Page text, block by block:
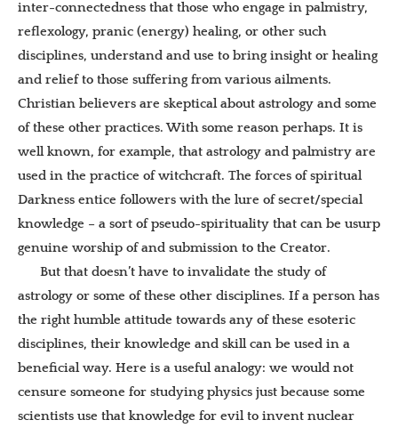
inter-connectedness that those who engage in palmistry,
reflexology, pranic (energy) healing, or other such
disciplines, understand and use to bring insight or healing
and relief to those suffering from various ailments.
Christian believers are skeptical about astrology and some
of these other practices. With some reason perhaps. It is
well known, for example, that astrology and palmistry are
used in the practice of witchcraft. The forces of spiritual
Darkness entice followers with the lure of secret/special
knowledge – a sort of pseudo-spirituality that can be usurp
genuine worship of and submission to the Creator.
But that doesn’t have to invalidate the study of
astrology or some of these other disciplines. If a person has
the right humble attitude towards any of these esoteric
disciplines, their knowledge and skill can be used in a
beneficial way. Here is a useful analogy: we would not
censure someone for studying physics just because some
scientists use that knowledge for evil to invent nuclear